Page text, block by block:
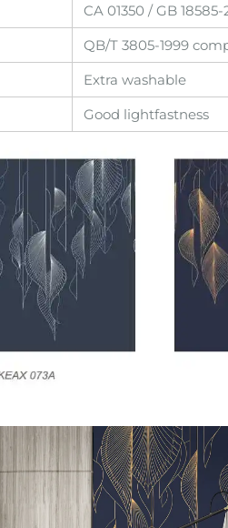
CA 01350 / GB
QB/T 3805-1999
Extra washable
Good lightfastness